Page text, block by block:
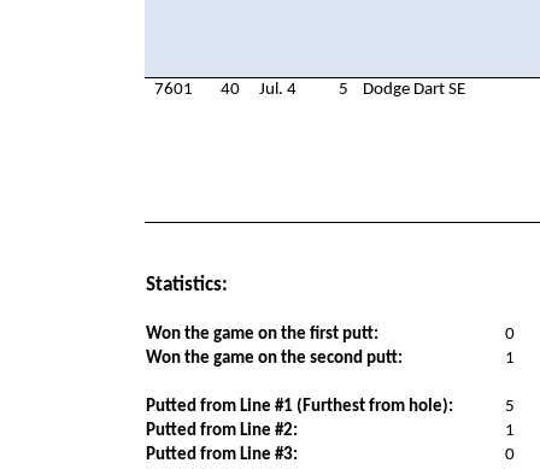
7601 40 Jul. 4 5 Dodge Dart SE
Statistics:
Won the game on the first putt:
0
Won the game on the second putt:
1
Putted from Line #1 (Furthest from hole):
5
Putted from Line #2:
1
Putted from Line #3:
0